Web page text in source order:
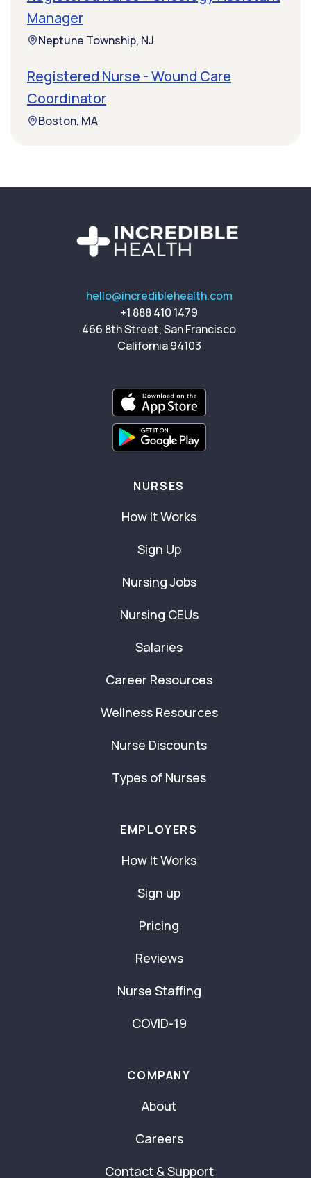
Manager
Neptune Township, NJ
Registered Nurse - Wound Care
Coordinator
Boston, MA
hello@incrediblehealth.com
+1 888 410 1479
466 8th Street, San Francisco
California 94103
NURSES
How It Works
Sign Up
Nursing Jobs
Nursing CEUs
Salaries
Career Resources
Wellness Resources
Nurse Discounts
Types of Nurses
EMPLOYERS
How It Works
Sign up
Pricing
Reviews
Nurse Staffing
COVID-19
COMPANY
About
Careers
Contact & Support